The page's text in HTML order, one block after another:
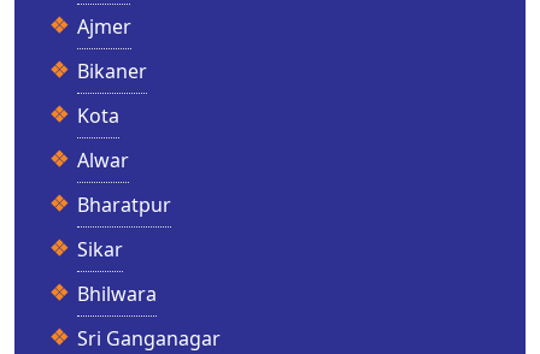
Ajmer
Bikaner
Kota
Alwar
Bharatpur
Sikar
Bhilwara
Sri Ganganagar